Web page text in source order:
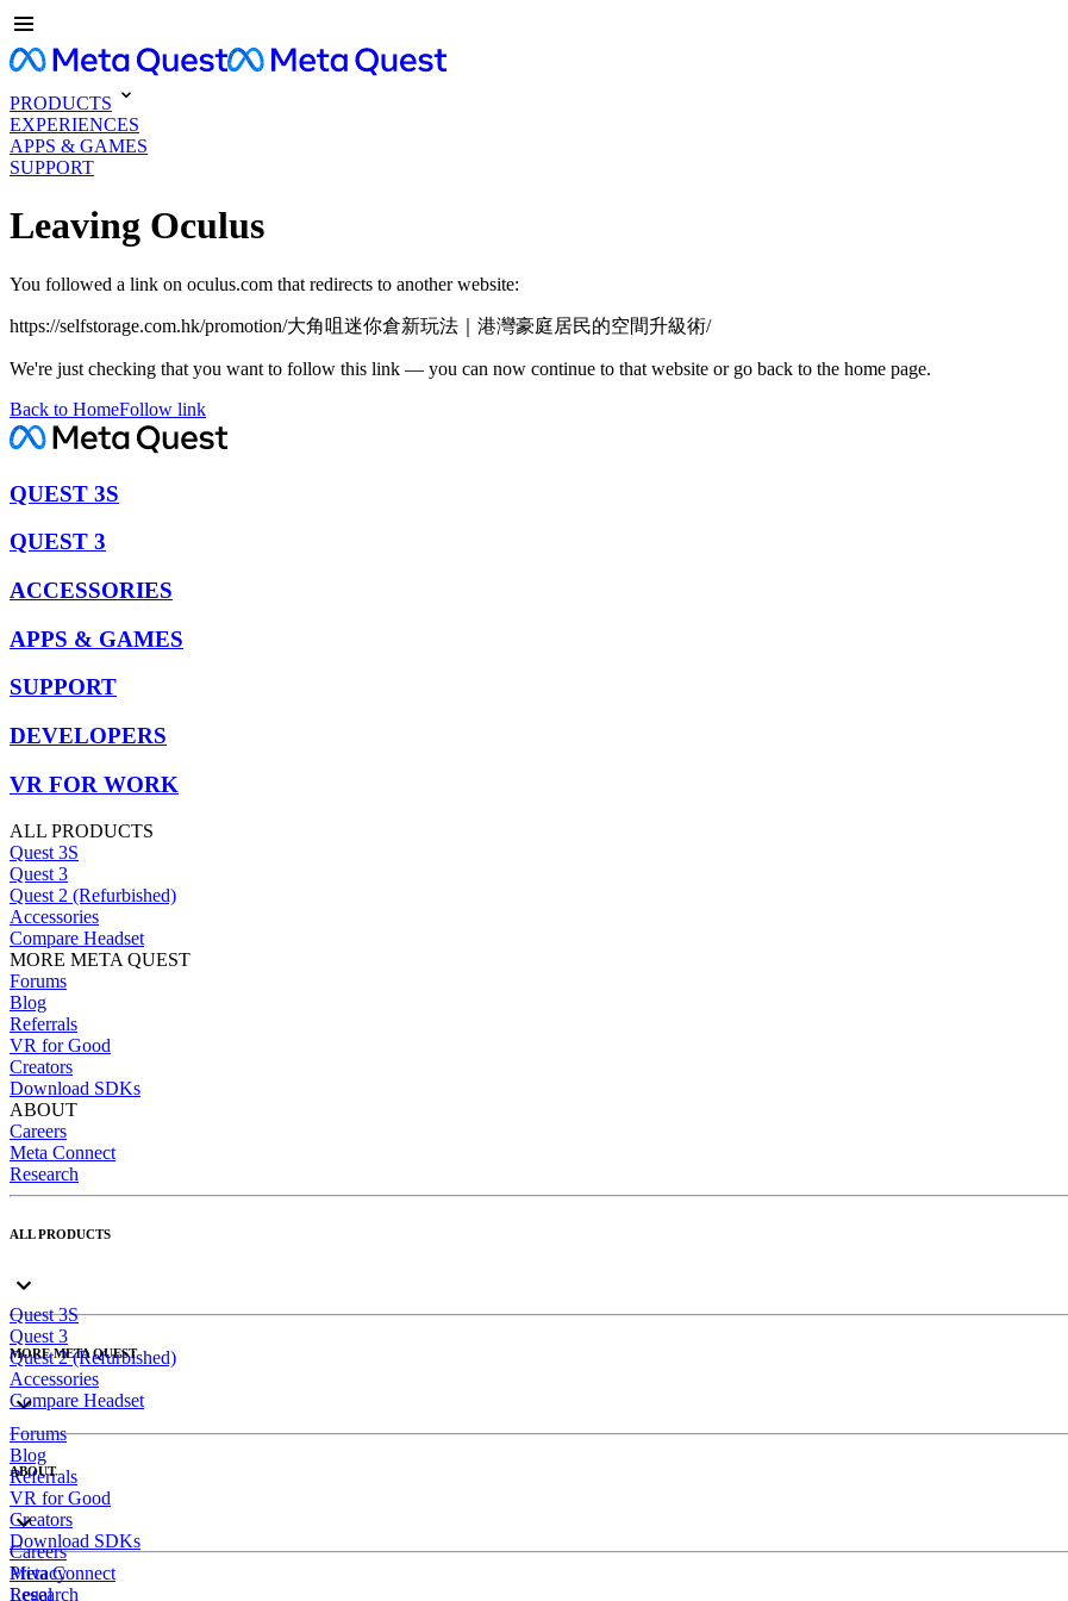
PRODUCTS
EXPERIENCES
APPS & GAMES
SUPPORT
Leaving Oculus
You followed a link on oculus.com that redirects to another website:
https://selfstorage.com.hk/promotion/大角咀迷你倉新玩法｜港灣豪庭居民的空間升級術/
We're just checking that you want to follow this link — you can now continue to that website or go back to the home page.
Back to HomeFollow link
QUEST 3S
QUEST 3
ACCESSORIES
APPS & GAMES
SUPPORT
DEVELOPERS
VR FOR WORK
ALL PRODUCTS
Quest 3S
Quest 3
Quest 2 (Refurbished)
Accessories
Compare Headset
MORE META QUEST
Forums
Blog
Referrals
VR for Good
Creators
Download SDKs
ABOUT
Careers
Meta Connect
Research
ALL PRODUCTS
Quest 3S
Quest 3
Quest 2 (Refurbished)
Accessories
Compare Headset
MORE META QUEST
Forums
Blog
Referrals
VR for Good
Creators
Download SDKs
ABOUT
Careers
Meta Connect
Research
Privacy
Legal